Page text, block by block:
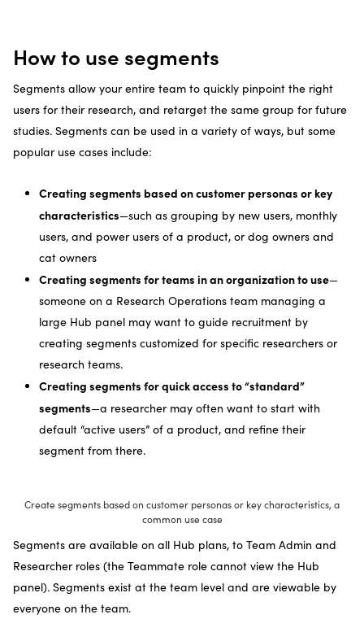
How to use segments
Segments allow your entire team to quickly pinpoint the right
users for their research, and retarget the same group for future
studies. Segments can be used in a variety of ways, but some
popular use cases include:
Creating segments based on customer personas or key
characteristics—such as grouping by new users, monthly
users, and power users of a product, or dog owners and
cat owners
Creating segments for teams in an organization to use—
someone on a Research Operations team managing a
large Hub panel may want to guide recruitment by
creating segments customized for specific researchers or
research teams.
Creating segments for quick access to “standard”
segments—a researcher may often want to start with
default “active users” of a product, and refine their
segment from there.
Create segments based on customer personas or key characteristics, a
common use case
Segments are available on all Hub plans, to Team Admin and
Researcher roles (the Teammate role cannot view the Hub
panel). Segments exist at the team level and are viewable by
everyone on the team.